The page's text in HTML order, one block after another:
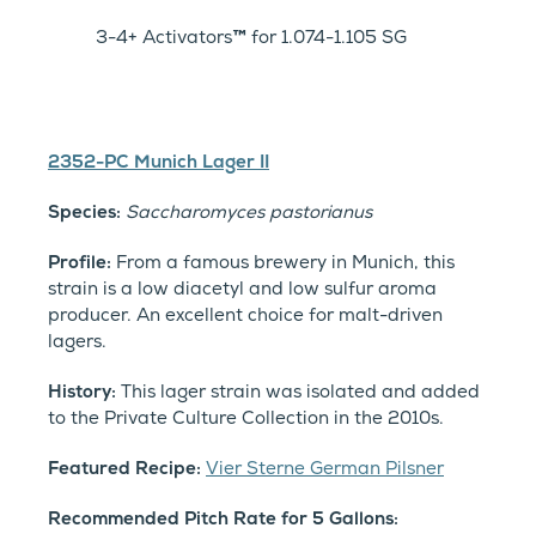
3-4+ Activators™ for 1.074-1.105 SG
2352-PC Munich Lager II
Species: Saccharomyces pastorianus
Profile: From a famous brewery in Munich, this
strain is a low diacetyl and low sulfur aroma
producer. An excellent choice for malt-driven
lagers.
History: This lager strain was isolated and added
to the Private Culture Collection in the 2010s.
Featured Recipe: Vier Sterne German Pilsner
Recommended Pitch Rate for 5 Gallons: